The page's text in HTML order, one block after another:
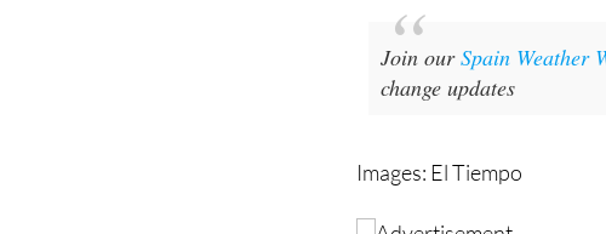
Join ourSpain Weather
Images: El Tiempo